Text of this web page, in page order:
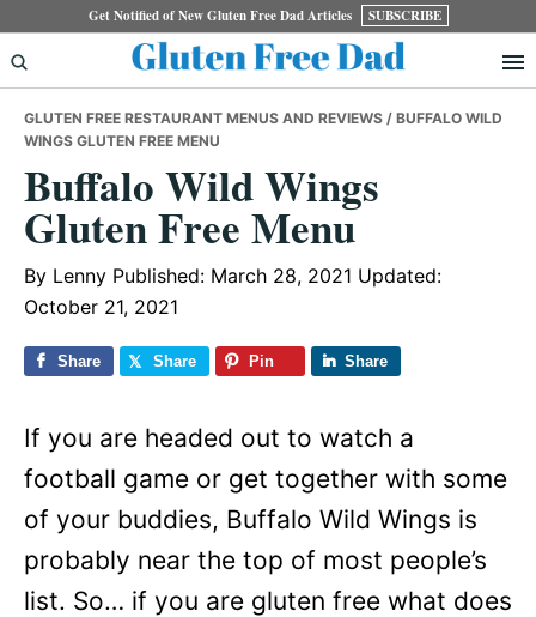
to
navigation
to
content
to
sidebar
Get Notified of New Gluten Free Dad Articles SUBSCRIBE
GLUTEN FREE RESTAURANT MENUS AND REVIEWS / BUFFALO WILD
WINGS GLUTEN FREE MENU
Buffalo Wild Wings
Gluten Free Menu
By Lenny Published: March 28, 2021 Updated:
October 21, 2021
Share Share Pin Share
If you are headed out to watch a
football game or get together with some
of your buddies, Buffalo Wild Wings is
probably near the top of most people’s
list. So… if you are gluten free what does